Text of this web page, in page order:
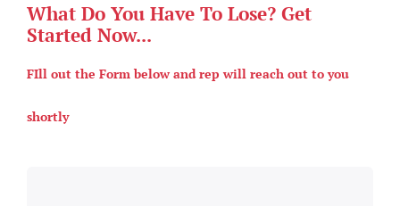
What Do You Have To Lose? Get
Started Now...
FIll out the Form below and rep will reach out to you
shortly